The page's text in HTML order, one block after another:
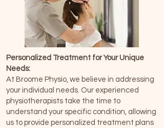
Personalized Treatment for Your Unique
Needs:
At Broome Physio, we believe in addressing
your individual needs. Our experienced
physiotherapists take the time to
understand your specific condition, allowing
us to provide personalized treatment plans